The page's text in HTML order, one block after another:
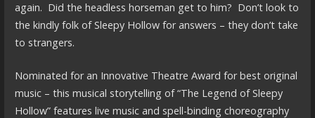
again. Did the headless horseman get to him? Don’t look to
the kindly folk of Sleepy Hollow for answers – they don’t take
to strangers.
Nominated for an Innovative Theatre Award for best original
music – this musical storytelling of “The Legend of Sleepy
Hollow” features live music and spell-binding choreography